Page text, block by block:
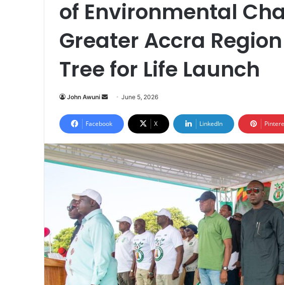
of Environmental
Greater Accra
Tree for Life Launch
John Awuni
n
d
a
n
e
l
June 5, 2026
Facebook X LinkedIn